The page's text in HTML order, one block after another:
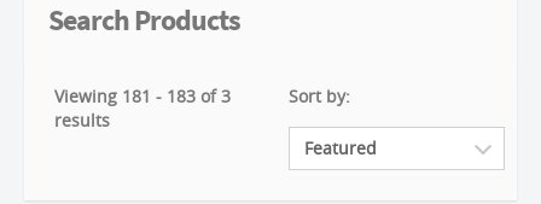
Search Products
Viewing 181 - 183 of 3
results
Sort by: